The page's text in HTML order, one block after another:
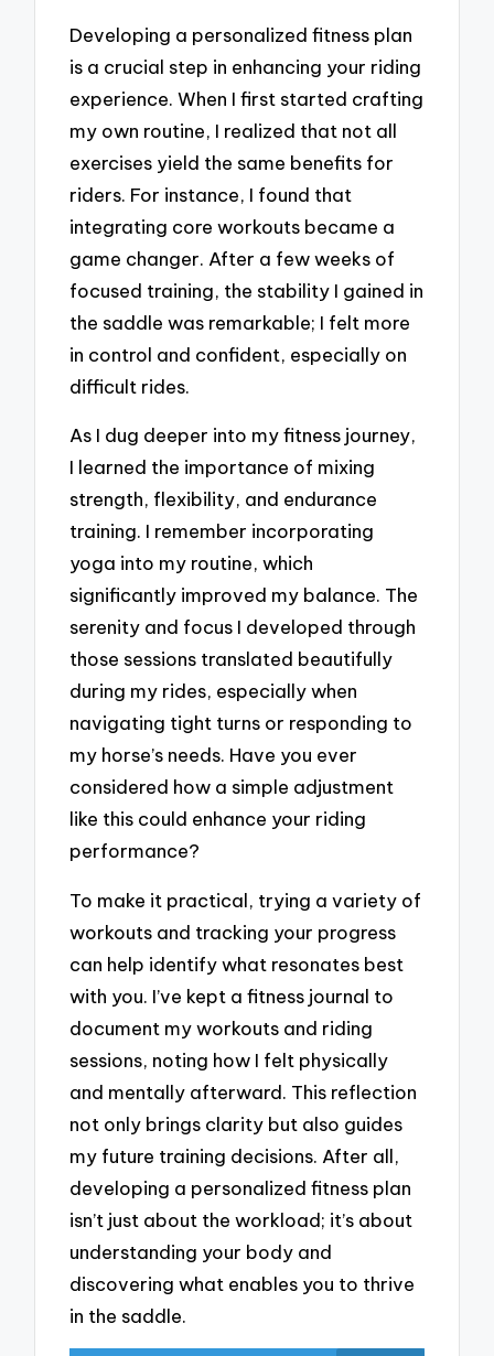
Developing a personalized fitness plan
is a crucial step in enhancing your riding
experience. When I first started crafting
my own routine, I realized that not all
exercises yield the same benefits for
riders. For instance, I found that
integrating core workouts became a
game changer. After a few weeks of
focused training, the stability I gained in
the saddle was remarkable; I felt more
in control and confident, especially on
difficult rides.
As I dug deeper into my fitness journey,
I learned the importance of mixing
strength, flexibility, and endurance
training. I remember incorporating
yoga into my routine, which
significantly improved my balance. The
serenity and focus I developed through
those sessions translated beautifully
during my rides, especially when
navigating tight turns or responding to
my horse’s needs. Have you ever
considered how a simple adjustment
like this could enhance your riding
performance?
To make it practical, trying a variety of
workouts and tracking your progress
can help identify what resonates best
with you. I’ve kept a fitness journal to
document my workouts and riding
sessions, noting how I felt physically
and mentally afterward. This reflection
not only brings clarity but also guides
my future training decisions. After all,
developing a personalized fitness plan
isn’t just about the workload; it’s about
understanding your body and
discovering what enables you to thrive
in the saddle.